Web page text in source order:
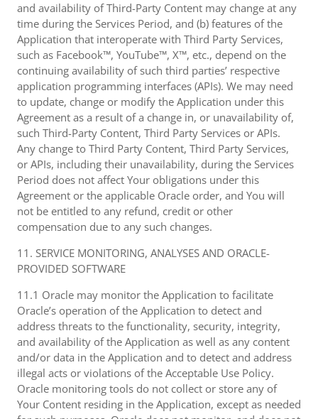
and availability of Third-Party Content may change at any
time during the Services Period, and (b) features of the
Application that interoperate with Third Party Services,
such as Facebook™, YouTube™, X™, etc., depend on the
continuing availability of such third parties’ respective
application programming interfaces (APIs). We may need
to update, change or modify the Application under this
Agreement as a result of a change in, or unavailability of,
such Third-Party Content, Third Party Services or APIs.
Any change to Third Party Content, Third Party Services,
or APIs, including their unavailability, during the Services
Period does not affect Your obligations under this
Agreement or the applicable Oracle order, and You will
not be entitled to any refund, credit or other
compensation due to any such changes.
11. SERVICE MONITORING, ANALYSES AND ORACLE-
PROVIDED SOFTWARE
11.1 Oracle may monitor the Application to facilitate
Oracle’s operation of the Application to detect and
address threats to the functionality, security, integrity,
and availability of the Application as well as any content
and/or data in the Application and to detect and address
illegal acts or violations of the Acceptable Use Policy.
Oracle monitoring tools do not collect or store any of
Your Content residing in the Application, except as needed